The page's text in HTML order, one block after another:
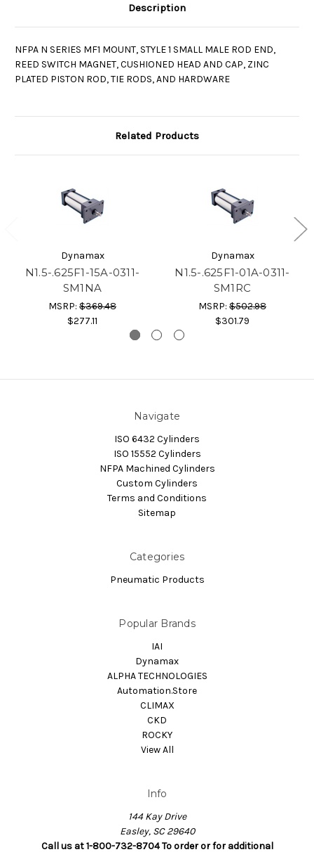
Description
NFPA N SERIES MF1 MOUNT, STYLE 1 SMALL MALE ROD END,
REED SWITCH MAGNET, CUSHIONED HEAD AND CAP, ZINC
PLATED PISTON ROD, TIE RODS, AND HARDWARE
Related Products
Dynamax
N1.5-.625F1-15A-0311-
SM1NA
MSRP: $369.48
$277.11
Dynamax
N1.5-.625F1-01A-0311-
SM1RC
MSRP: $502.98
$301.79
Navigate
ISO 6432 Cylinders
ISO 15552 Cylinders
NFPA Machined Cylinders
Custom Cylinders
Terms and Conditions
Sitemap
Categories
Pneumatic Products
Popular Brands
IAI
Dynamax
ALPHA TECHNOLOGIES
Automation.Store
CLIMAX
CKD
ROCKY
View All
Info
144 Kay Drive
Easley, SC 29640
Call us at 1-800-732-8704 To order or for additional